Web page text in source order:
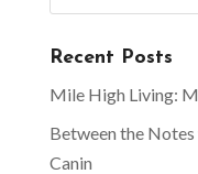
Recent Posts
Mile High Living:
Between the
Canin